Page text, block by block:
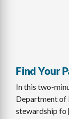
Find Your
In this two-
Department of
stewardship fo